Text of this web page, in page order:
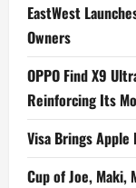
EastWest
Owners
OPPO Find X9
Reinforcing Its
Visa Brings
Cup of Joe, Maki,